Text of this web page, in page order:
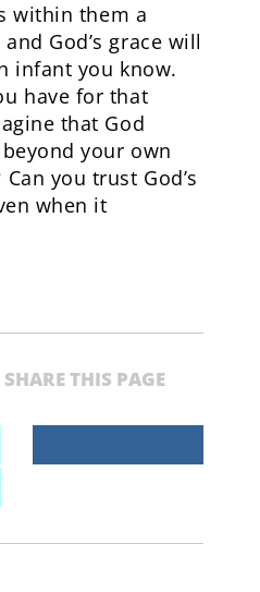
within them a
God’s grace will
infant you know.
have for that
that God
your own
you trust God’s
when it
THIS PAGE